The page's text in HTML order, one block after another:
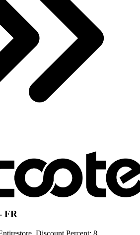
FR
Discount Percent: 8,